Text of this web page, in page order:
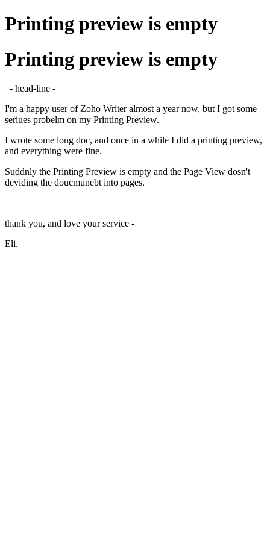
Printing preview is empty
Printing preview is empty
- head-line -
I'm a happy user of Zoho Writer almost a year now, but I got some
seriues probelm on my Printing Preview.
I wrote some long doc, and once in a while I did a printing preview,
and everything were fine.
Suddnly the Printing Preview is empty and the Page View dosn't
deviding the doucmunebt into pages.
thank you, and love your service -
Eli.